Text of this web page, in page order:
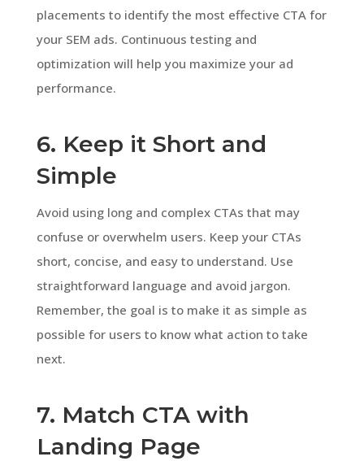
placements to identify the most effective CTA for
your SEM ads. Continuous testing and
optimization will help you maximize your ad
performance.
6. Keep it Short and
Simple
Avoid using long and complex CTAs that may
confuse or overwhelm users. Keep your CTAs
short, concise, and easy to understand. Use
straightforward language and avoid jargon.
Remember, the goal is to make it as simple as
possible for users to know what action to take
next.
7. Match CTA with
Landing Page